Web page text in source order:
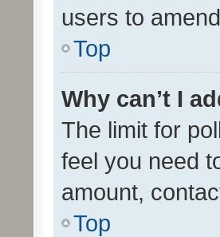
users to
Top
Why can’t I
The limit for
feel you need
amount,
Top